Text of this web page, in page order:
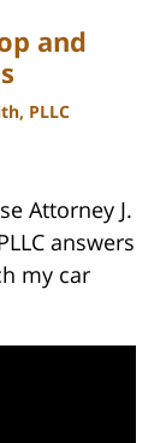
and
PLLC
Attorney J.
answers
my car